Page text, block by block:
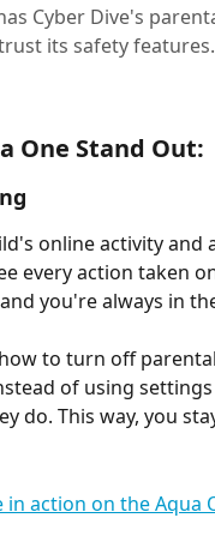
Cyber Dive's
its safety features.
One Stand Out:
online activity
every action taken
you're always in
to turn off
of using
do. This way, you